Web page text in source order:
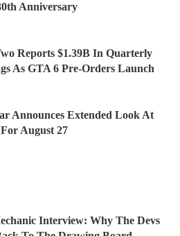
Anniversary
Reports $1.39B In Quarterly
As GTA 6 Pre-Orders Launch
Announces Extended Look At
August 27
Interview: Why The Devs